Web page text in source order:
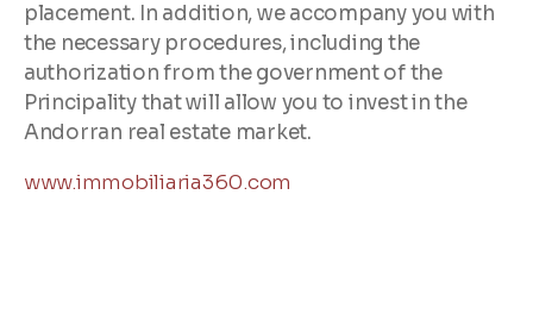
placement. In addition, we accompany you with
the necessary procedures, including the
authorization from the government of the
Principality that will allow you to invest in the
Andorran real estate market.
www.immobiliaria360.com